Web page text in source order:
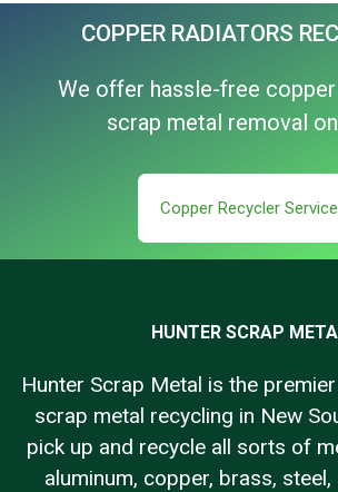
COPPER RADIATORS
We offer hassle-free
scrap metal removal
Copper Recycler Service
HUNTER SCRAP
Hunter Scrap Metal is the
scrap metal recycling in New
pick up and recycle all sorts of
aluminum, copper, brass, steel,